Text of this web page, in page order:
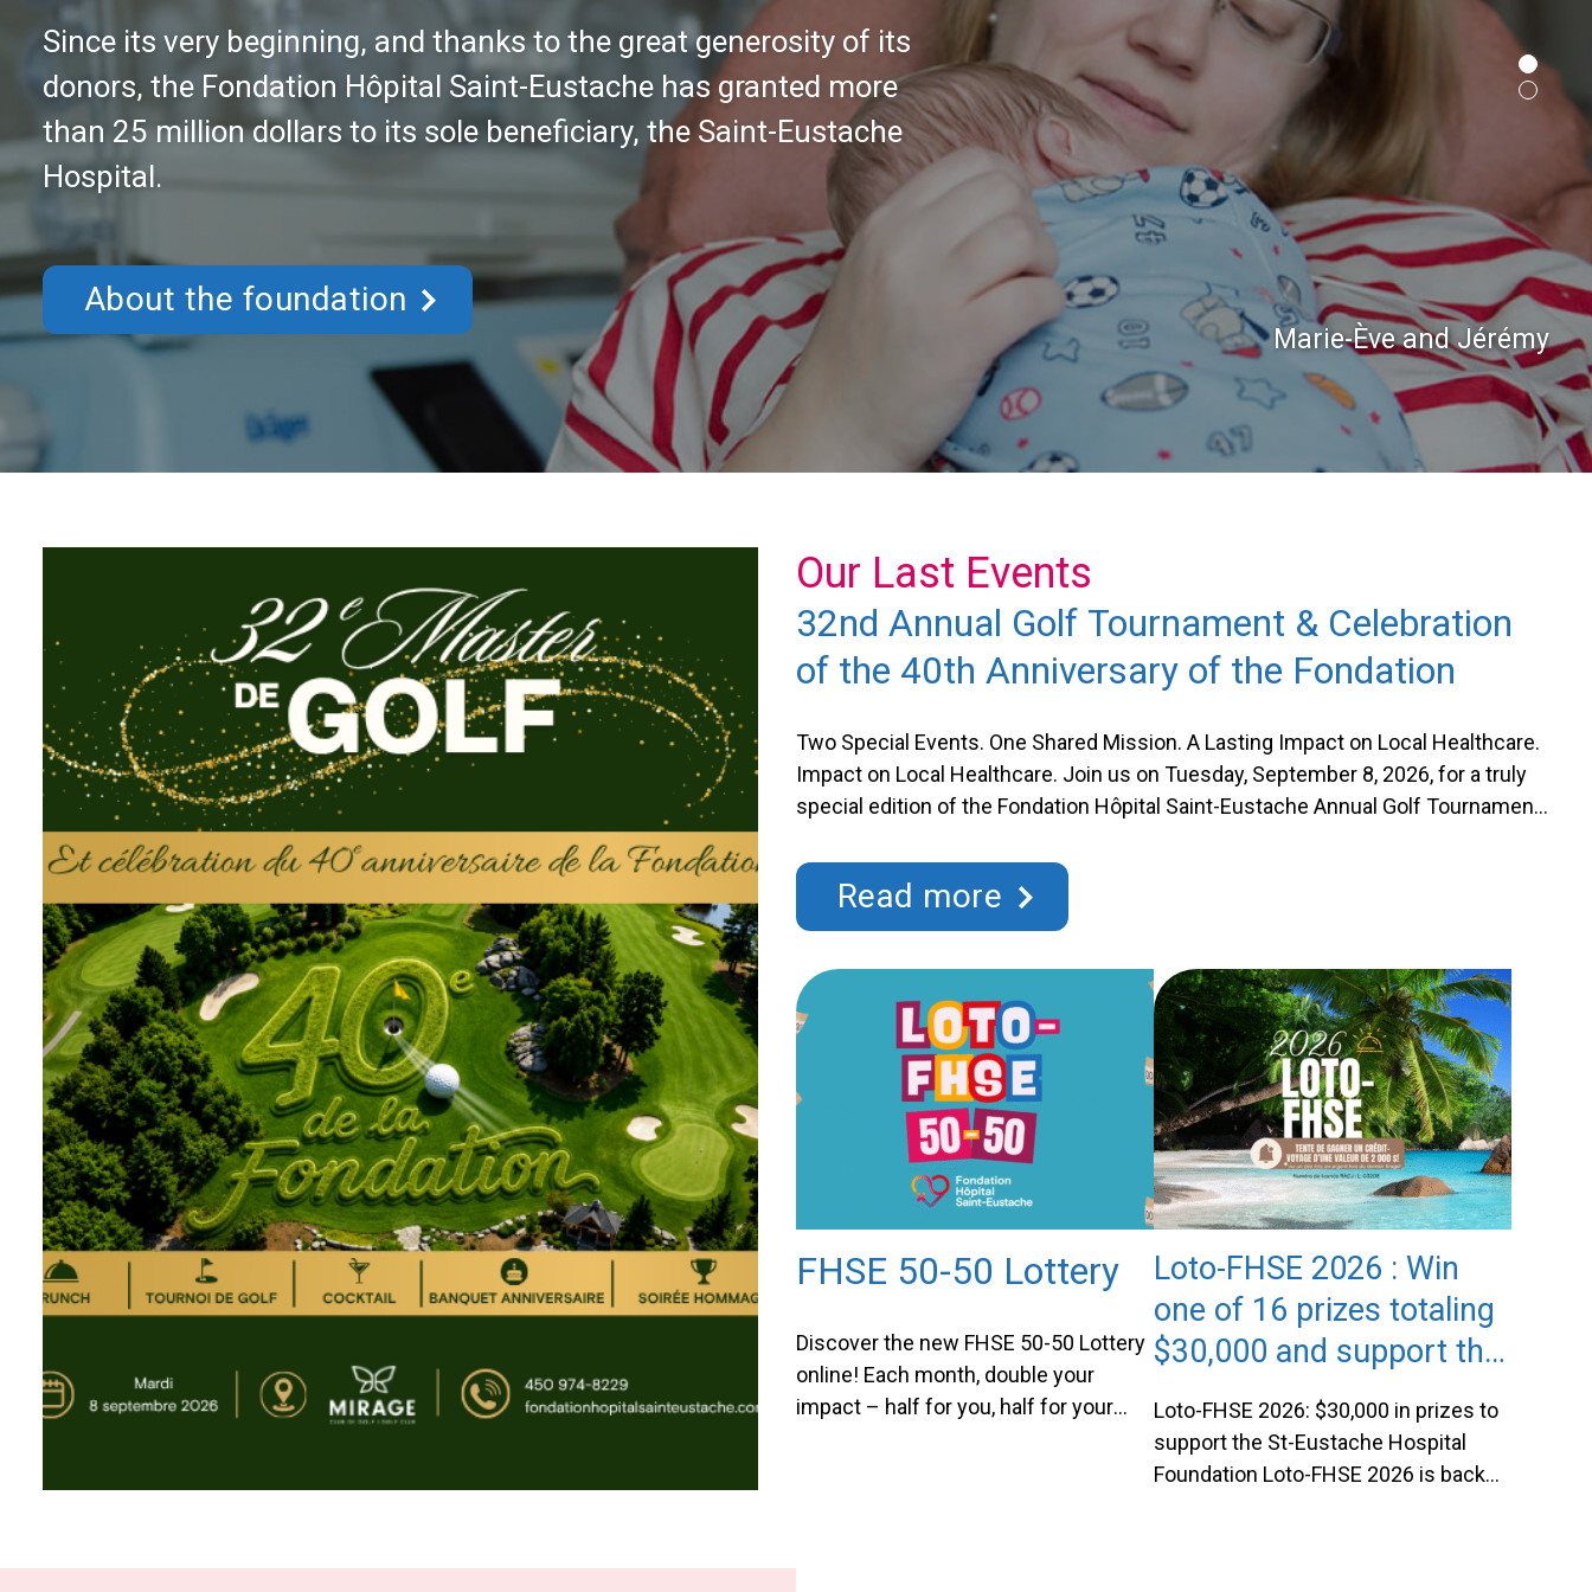
Thanks to your donations, we can continue to support the hospital,
to provide state-of-the-art equipment and to improve the care and
services offered in the Lower Laurentians.
Donate
Fondation Hôpital Saint-
Eustache
Since its very beginning, and thanks to the great generosity of its
donors, the Fondation Hôpital Saint-Eustache has granted more
than 25 million dollars to its sole beneficiary, the Saint-Eustache
Hospital.
About the foundation
Marie-Ève and Jérémy
Our Last Events
32nd Annual Golf Tournament & Celebration
of the 40th Anniversary of the Fondation
Two Special Events. One Shared Mission. A Lasting Impact on Local Healthcare.
Impact on Local Healthcare. Join us on Tuesday, September 8, 2026, for a truly
special edition of the Fondation Hôpital Saint-Eustache Annual Golf Tournament.
milestone that we’ll celebrate with a memorable tribute …
Read more
FHSE 50-50 Lottery
Discover the new FHSE 50-50 Lottery
online! Each month, double your
impact – half for you, half for your
Loto-FHSE 2026 : Win
one of 16 prizes totaling
$30,000 and support the
St-Eustache Hospital
Foundation
Loto-FHSE 2026: $30,000 in prizes to
support the St-Eustache Hospital
Foundation Loto-FHSE 2026 is back